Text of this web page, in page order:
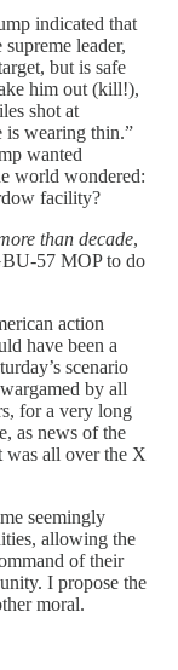
indicated that
leader,
but is safe
him out (kill!),
shot at
is wearing thin.”
wanted
world wondered:
facility?
than decade,
57 MOP to do
action
have been a
scenario
by all
for a very long
as news of the
all over the X
seemingly
allowing the
of their
I propose the
moral.